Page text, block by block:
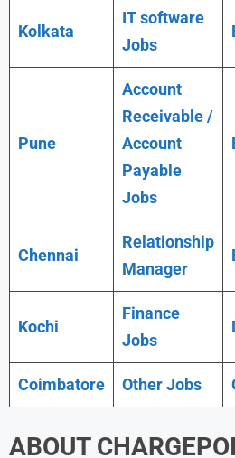
Kolkata
IT software
Jobs
Pune
Account
Receivable /
Account
Payable
Jobs
Chennai
Relationship
Manager
Kochi
Finance
Jobs
Coimbatore Other Jobs
ABOUT